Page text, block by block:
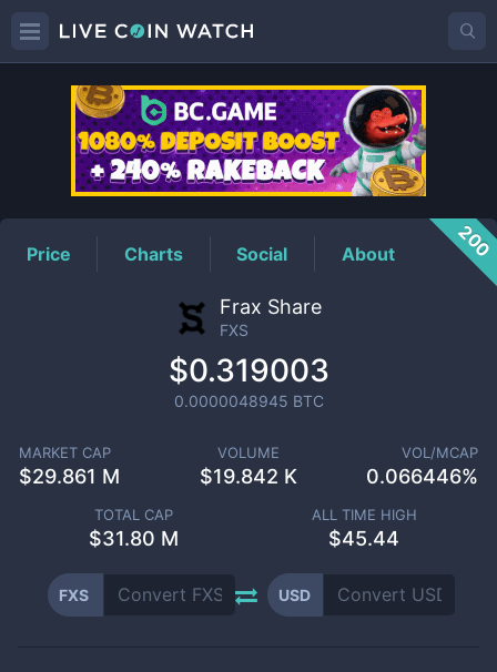
FXSPrice
Price Charts Social About 200
Frax Share
FXS
$0.319003
0.0000048945 BTC
MARKET CAP
$29.861 M
VOLUME
$19.842 K
VOL/MCAP
0.066446%
TOTAL CAP
$31.80 M
ALL TIME HIGH
$45.44
FXS USD